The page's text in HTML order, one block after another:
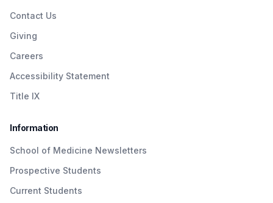
Contact Us
Giving
Careers
Accessibility Statement
Title IX
Information
School of Medicine Newsletters
Prospective Students
Current Students